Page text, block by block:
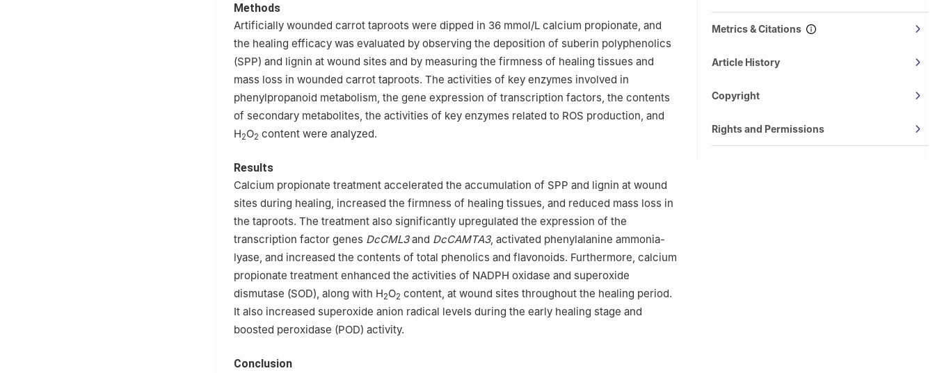
Methods
Artificially wounded carrot taproots were dipped in 36 mmol/L calcium propionate, and
the healing efficacy was evaluated by observing the deposition of suberin polyphenolics
(SPP) and lignin at wound sites and by measuring the firmness of healing tissues and
mass loss in wounded carrot taproots. The activities of key enzymes involved in
phenylpropanoid metabolism, the gene expression of transcription factors, the contents
of secondary metabolites, the activities of key enzymes related to ROS production, and
H2O2 content were analyzed.
Results
Calcium propionate treatment accelerated the accumulation of SPP and lignin at wound
sites during healing, increased the firmness of healing tissues, and reduced mass loss in
the taproots. The treatment also significantly upregulated the expression of the
transcription factor genes DcCML3and DcCAMTA3, activated phenylalanine ammonia-
lyase, and increased the contents of total phenolics and flavonoids. Furthermore, calcium
propionate treatment enhanced the activities of NADPH oxidase and superoxide
dismutase (SOD), along with H2O2 content, at wound sites throughout the healing period.
It also increased superoxide anion radical levels during the early healing stage and
boosted peroxidase (POD) activity.
Conclusion
Metrics & Citations
Article History
Copyright
Rights and Permissions